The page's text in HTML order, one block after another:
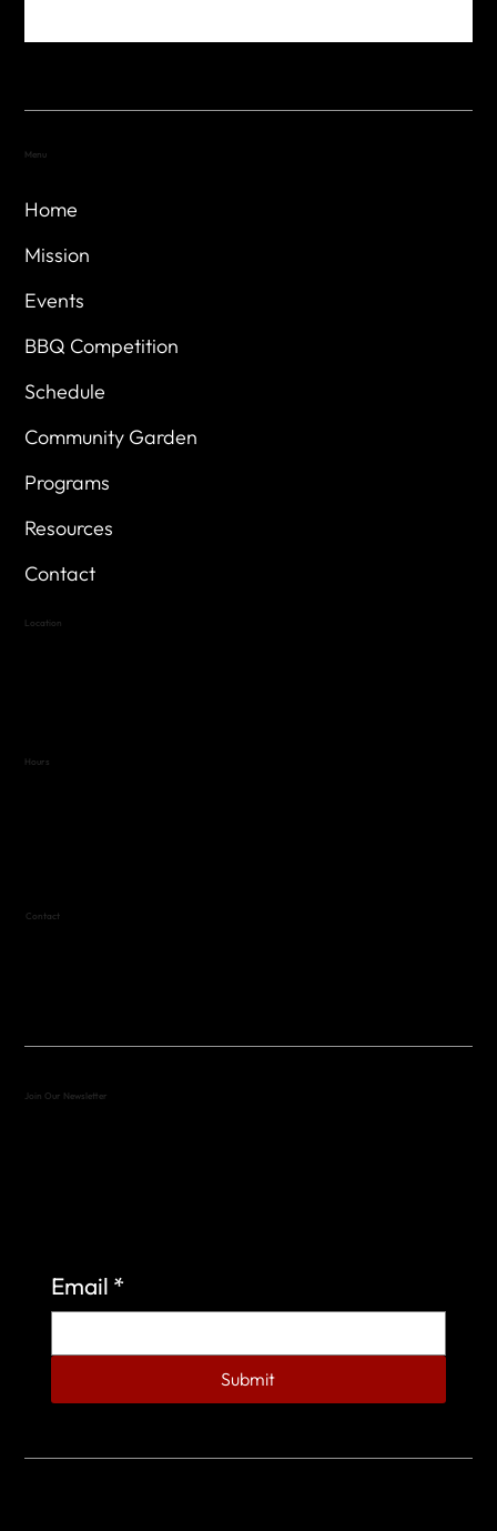
Home
Mission
Events
BBQ Competition
Schedule
Community Garden
Programs
Resources
Contact
Menu
Location
Hours
Contact
Join Our Newsletter
Email *
Submit